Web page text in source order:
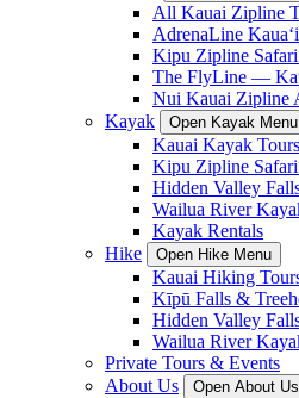
All Kauai Zipline
AdrenaLine
Kipu Zipline
The FlyLine —
Nui Kauai Zipline
Kayak
Open Kayak Menu
Kauai Kayak Tours
Kipu Zipline
Hidden Valley
Wailua River
Kayak Rentals
Hike
Open Hike Menu
Kauai Hiking
Kīpū Falls &
Hidden Valley
Wailua River
Private Tours & Events
About Us
Open About